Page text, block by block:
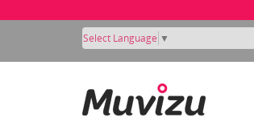
Select Language ▼